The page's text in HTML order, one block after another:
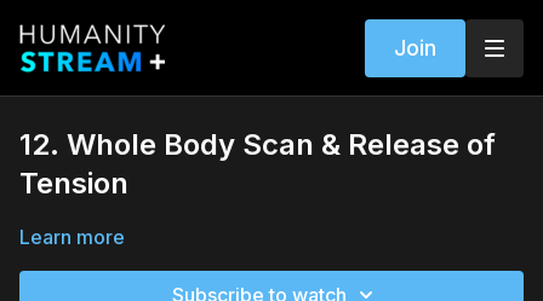
Join
12. Whole Body Scan & Release of
Tension
Learn more
Subscribe to watch